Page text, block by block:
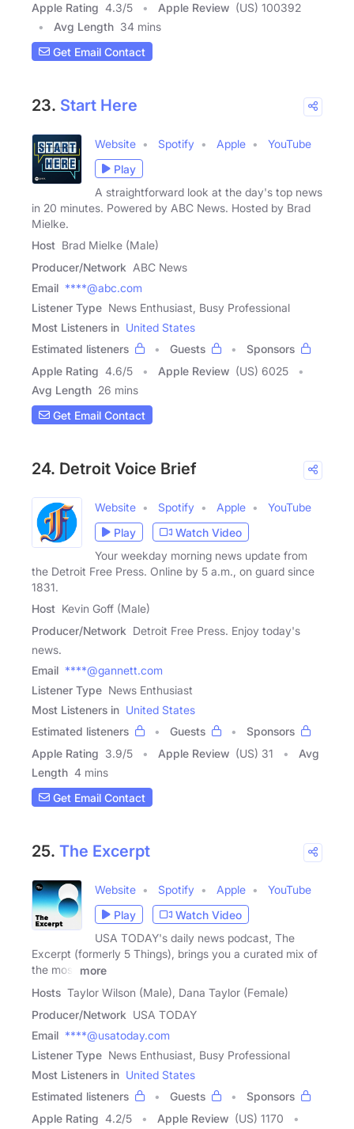
Apple Rating 4.3/5 Apple Review (US) 100392
Avg Length 34 mins
Get Email Contact
23. Start Here
Website Spotify Apple
YouTube
Play
A straightforward look at the day's top news
in 20 minutes. Powered by ABC News. Hosted by Brad
Mielke.
Host Brad Mielke (Male)
Producer/Network ABC News
Email ****@abc.com
Listener Type News Enthusiast, Busy Professional
Most Listeners in United States
Estimated listeners
Guests
Sponsors
Apple Rating 4.6/5 Apple Review (US) 6025
Avg Length 26 mins
Get Email Contact
24. Detroit Voice Brief
Website Spotify Apple
YouTube
Play
Watch Video
Your weekday morning news update from
the Detroit Free Press. Online by 5 a.m., on guard since
1831.
Host Kevin Goff (Male)
Producer/Network Detroit Free Press. Enjoy today's
news.
Email ****@gannett.com
Listener Type News Enthusiast
Most Listeners in United States
Estimated listeners
Guests
Sponsors
Apple Rating 3.9/5 Apple Review (US) 31
Avg
Length 4 mins
Get Email Contact
25. The Excerpt
Website Spotify Apple
YouTube
Play
Watch Video
USA TODAY's daily news podcast, The
Excerpt (formerly 5 Things), brings you a curated mix of
the most
more
Hosts Taylor Wilson (Male), Dana Taylor (Female)
Producer/Network USA TODAY
Email ****@usatoday.com
Listener Type News Enthusiast, Busy Professional
Most Listeners in United States
Estimated listeners
Guests
Sponsors
Apple Rating 4.2/5 Apple Review (US) 1170